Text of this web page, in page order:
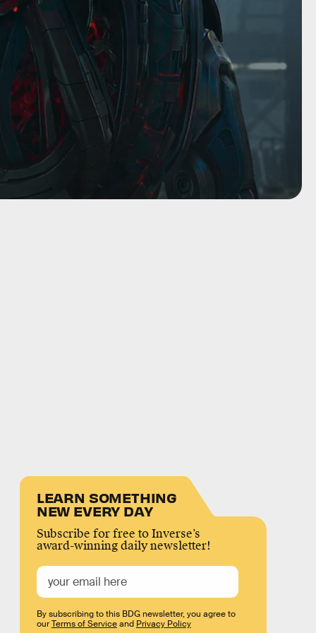
LEARN SOMETHING
NEW EVERY DAY
Subscribe for free to Inverse’s
award-winning daily newsletter!
By subscribing to this BDG newsletter, you agree to
ourTerms of Serviceand Privacy Policy